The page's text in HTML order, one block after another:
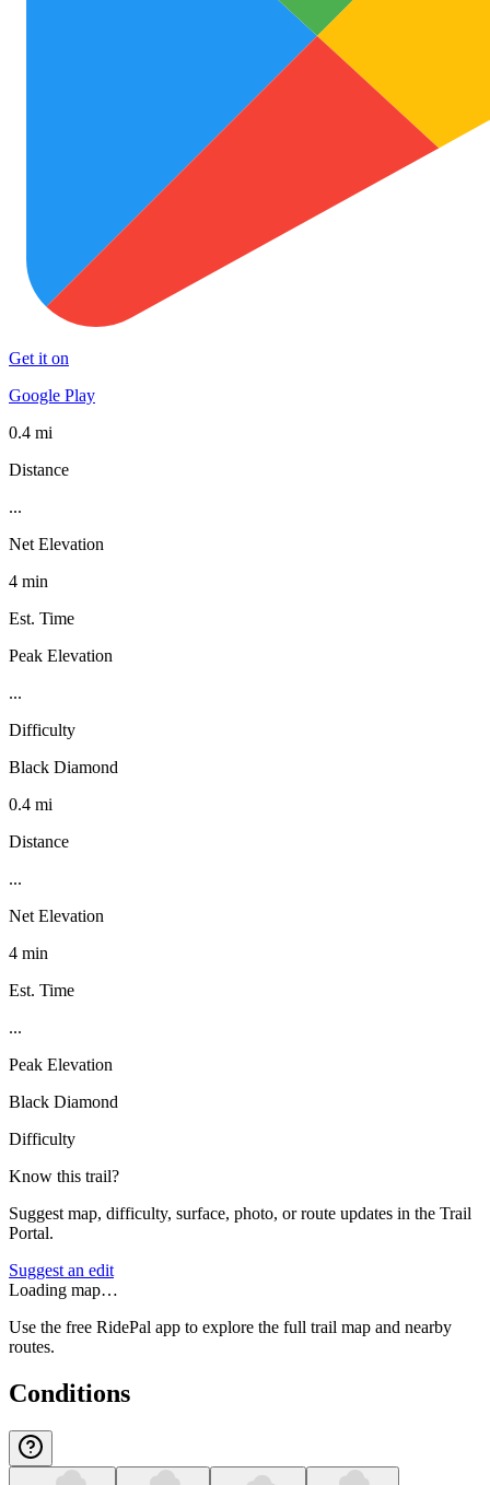
Get it on
Google Play
0.4 mi
Distance
...
Net Elevation
4 min
Est. Time
Peak Elevation
...
Difficulty
Black Diamond
0.4 mi
Distance
...
Net Elevation
4 min
Est. Time
...
Peak Elevation
Black Diamond
Difficulty
Know this trail?
Suggest map, difficulty, surface, photo, or route updates in the Trail
Portal.
Suggest an edit
Loading map…
Use the free RidePal app to explore the full trail map and nearby
routes.
Conditions